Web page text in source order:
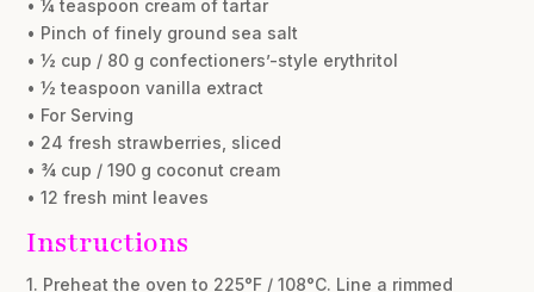
• ¼ teaspoon cream of tartar
• Pinch of finely ground sea salt
• ½ cup / 80 g confectioners’-style erythritol
• ½ teaspoon vanilla extract
• For Serving
• 24 fresh strawberries, sliced
• ¾ cup / 190 g coconut cream
• 12 fresh mint leaves
Instructions
1. Preheat the oven to 225°F / 108°C. Line a rimmed